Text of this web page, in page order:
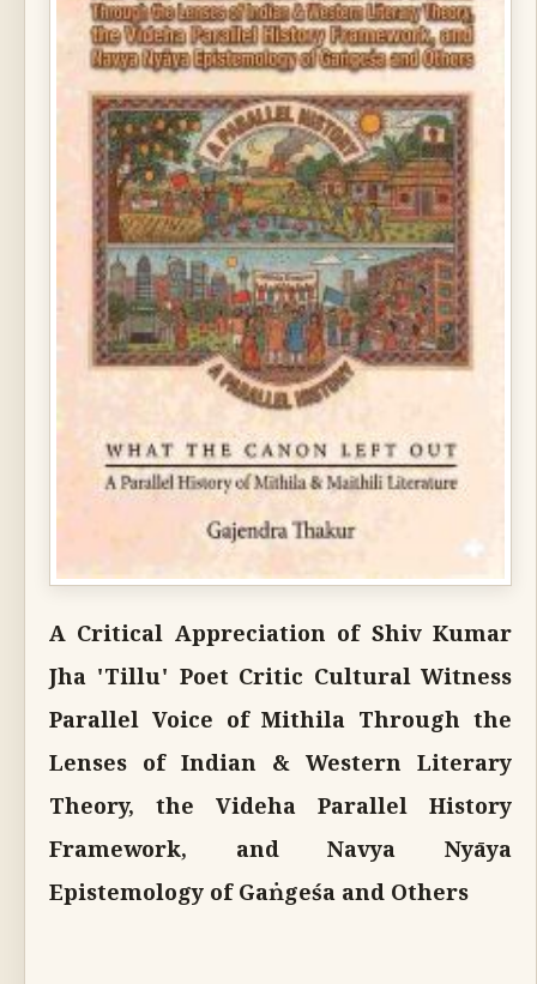
A Critical Appreciation of Shiv Kumar
Jha 'Tillu' Poet Critic Cultural Witness
Parallel Voice of Mithila Through the
Lenses of Indian & Western Literary
Theory, the Videha Parallel History
Framework, and Navya Nyāya
Epistemology of Gaṅgeśa and Others